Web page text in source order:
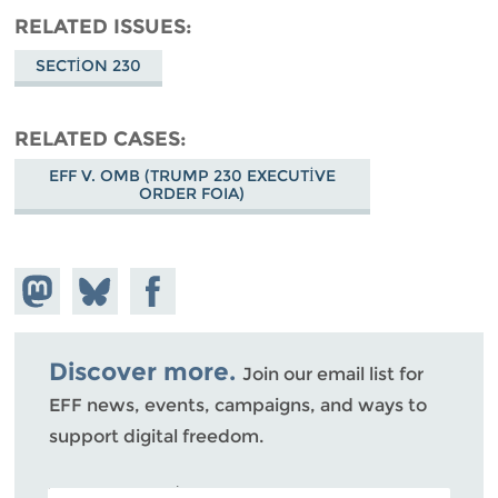
RELATED ISSUES
SECTION 230
RELATED CASES
EFF V. OMB (TRUMP 230 EXECUTIVE
ORDER FOIA)
Share on
Mastodon
Share
on
Bluesky
Share on
Facebook
Discover more. Join our email list for
EFF news, events, campaigns, and ways to
support digital freedom.
POSTAL CODE (OPTIONAL)